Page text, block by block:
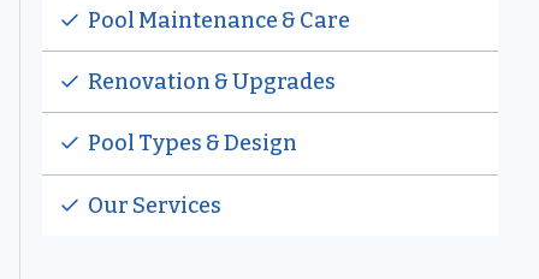
Pool Maintenance & Care
Renovation & Upgrades
Pool Types & Design
Our Services